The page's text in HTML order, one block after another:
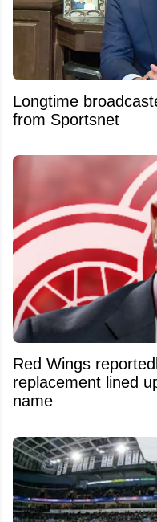
Longtime
from Sportsnet
Red Wings
replacement lined
name